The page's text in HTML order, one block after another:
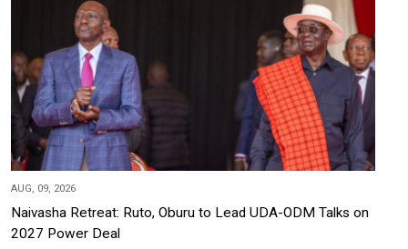
AUG, 09, 2026
Naivasha Retreat: Ruto, Oburu to Lead UDA-ODM Talks on
2027 Power Deal